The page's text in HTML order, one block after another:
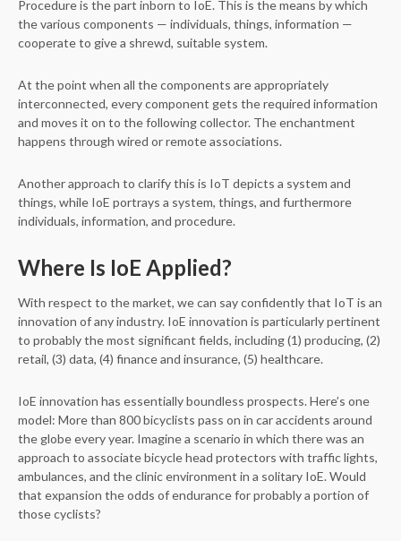
Procedure is the part inborn to IoE. This is the means by which
the various components — individuals, things, information —
cooperate to give a shrewd, suitable system.
At the point when all the components are appropriately
interconnected, every component gets the required information
and moves it on to the following collector. The enchantment
happens through wired or remote associations.
Another approach to clarify this is IoT depicts a system and
things, while IoE portrays a system, things, and furthermore
individuals, information, and procedure.
Where Is IoE Applied?
With respect to the market, we can say confidently that IoT is an
innovation of any industry. IoE innovation is particularly pertinent
to probably the most significant fields, including (1) producing, (2)
retail, (3) data, (4) finance and insurance, (5) healthcare.
IoE innovation has essentially boundless prospects. Here’s one
model: More than 800 bicyclists pass on in car accidents around
the globe every year. Imagine a scenario in which there was an
approach to associate bicycle head protectors with traffic lights,
ambulances, and the clinic environment in a solitary IoE. Would
that expansion the odds of endurance for probably a portion of
those cyclists?